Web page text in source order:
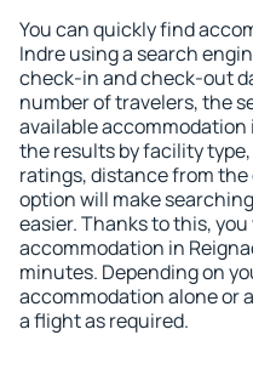
You can quickly find
Indre using a search
check-in and check-out
number of travelers, the
available
the results by facility
ratings, distance from
option will make
easier. Thanks to this,
accommodation in
minutes. Depending on
accommodation alone or
a flight as required.